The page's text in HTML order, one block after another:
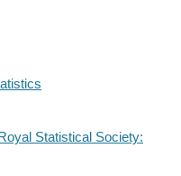
Statistical Society: